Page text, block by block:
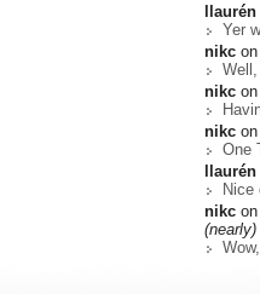
llaurén
Yer
nikc on
Well,
nikc on
nikc on
One
llaurén
Nice
nikc on